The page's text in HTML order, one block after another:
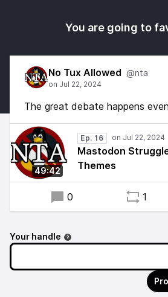
You are going to
No Tux Allowed @nta
The great debate happens
49:42
Ep. 16
Mastodon
Themes
0 1
Your handle